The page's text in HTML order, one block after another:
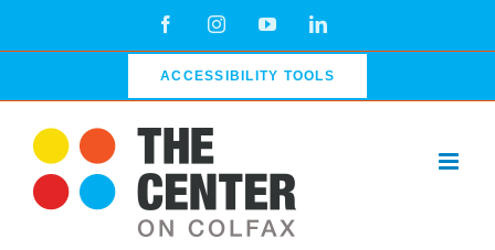
FacebookInstagramYouTubeLinkedIn
ACCESSIBILITY TOOLS